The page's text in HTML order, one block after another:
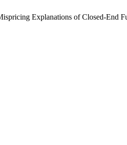
Explanations of Closed-End